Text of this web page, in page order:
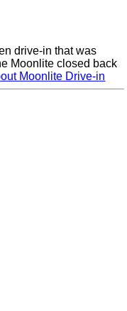
drive-in that was
Moonlite closed back
Moonlite Drive-in